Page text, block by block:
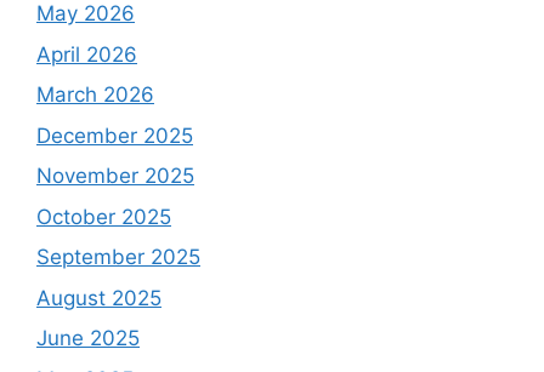
May 2026
April 2026
March 2026
December 2025
November 2025
October 2025
September 2025
August 2025
June 2025